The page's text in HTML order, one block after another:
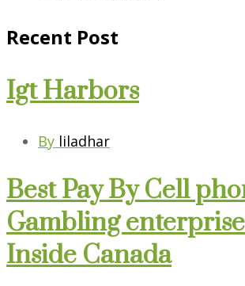
Recent Post
Igt Harbors
By liladhar
Best Pay By Cell
Gambling
Inside Canada